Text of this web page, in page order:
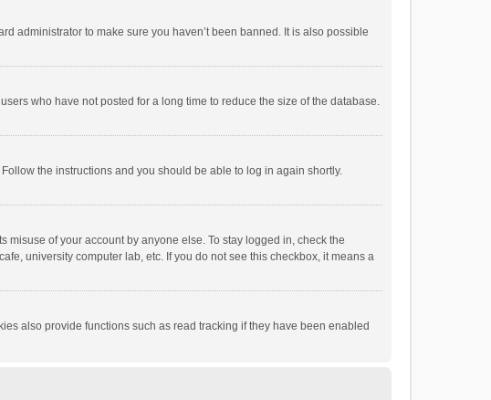
administrator to make sure you haven’t been banned. It is also possible
who have not posted for a long time to reduce the size of the database.
Follow the instructions and you should be able to log in again shortly.
of your account by anyone else. To stay logged in, check the
university computer lab, etc. If you do not see this checkbox, it means a
also provide functions such as read tracking if they have been enabled